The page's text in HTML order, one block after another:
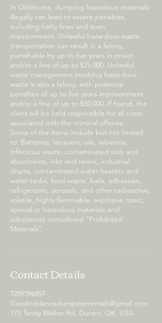
In Oklahoma, dumping hazardous materials
illegally can lead to severe penalties,
including hefty fines and even
imprisonment. Unlawful hazardous waste
transportation can result in a felony,
punishable by up to five years in prison
and/or a fine of up to $25,000. Unlawful
waste management involving hazardous
waste is also a felony, with potential
penalties of up to five years imprisonment
and/or a fine of up to $50,000. If found, the
client will be held responsible for all costs
associated with the criminal offense.
Some of the items include but not limited
to: Batteries, lacquers, oils, asbestos,
infectious waste, contaminated soils and
absorbents, inks and resins, industrial
drums, contaminated water heaters and
water tanks, food waste, fuels, adhesives,
refrigerants, aerosols, and other radioactive,
volatile, highly flammable, explosive, toxic,
special or hazardous materials and
substances considered “Prohibited
Materials”
Contact Details
7209396897
Goodriddancedumpsterrentals@gmail.com
173 Tandy Walker Rd, Durant, OK, USA